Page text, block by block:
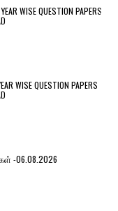
WISE QUESTION PAPERS
WISE QUESTION PAPERS
-06.08.2026